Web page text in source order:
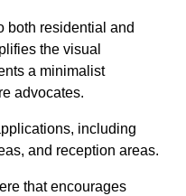
both residential and
the visual
a minimalist
advocates.
including
and reception areas.
that encourages